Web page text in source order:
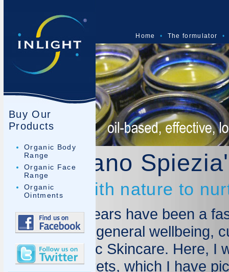
Home • The formulator •
Buy Our
Products
Organic Body
Range
Organic Face
Range
Organic
Ointments
Dr Mariano
Working with nature to
The last 10 years have been a
skincare and general wellbeing,
Inlight Organic Skincare. Here,
tips, and secrets, which I have